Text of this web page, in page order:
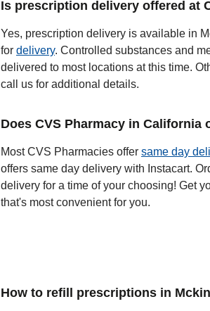
Is prescription delivery offered at
Yes, prescription delivery is available in
for delivery. Controlled substances and
delivered to most locations at this time.
call us for additional details.
Does CVS Pharmacy in California
Most CVS Pharmacies offer same day
offers same day delivery with Instacart.
delivery for a time of your choosing! Get
that's most convenient for you.
How to refill prescriptions in